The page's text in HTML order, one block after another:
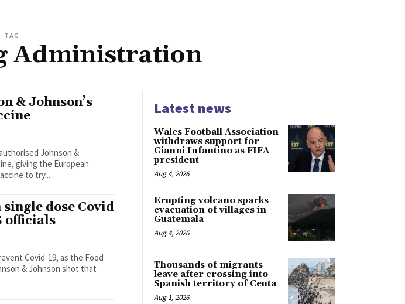
TAG
Administration
& Johnson’s
Johnson &
giving the European
to try...
dose Covid
officials
Covid-19, as the Food
& Johnson shot that
Latest news
Wales Football Association
withdraws support for
Gianni Infantino as FIFA
president
Aug 4, 2026
Erupting volcano sparks
evacuation of villages in
Guatemala
Aug 4, 2026
Thousands of migrants
leave after crossing into
Spanish territory of Ceuta
Aug 1, 2026